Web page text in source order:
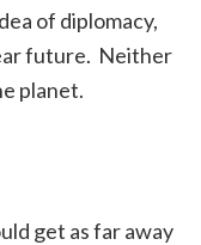
of diplomacy,
future. Neither
planet.
get as far away